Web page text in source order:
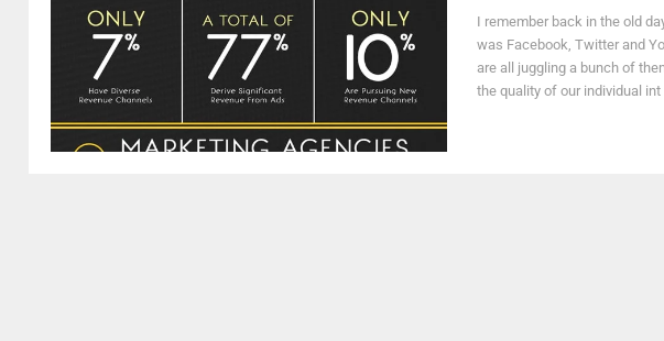
I remember back in the old
was Facebook, Twitter and
are all juggling a bunch of
the quality of our individual int